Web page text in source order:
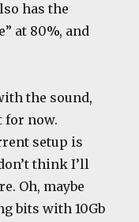
has the
at 80%, and
the sound,
for now.
setup is
think I’ll
Oh, maybe
bits with 10Gb